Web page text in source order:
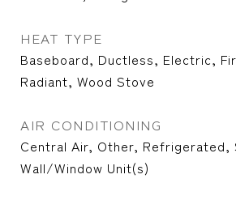
HEAT TYPE
Baseboard, Ductless, Electric,
Radiant, Wood Stove
AIR CONDITIONING
Central Air, Other, Refrigerated,
Wall/Window Unit(s)